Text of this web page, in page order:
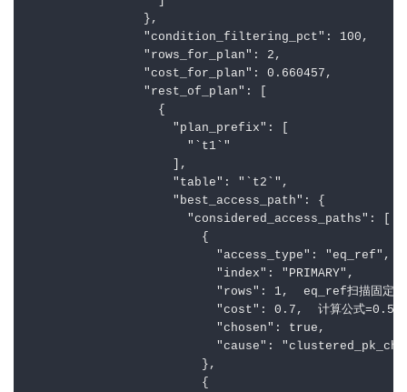
                },
                "condition_filtering_pct": 100,
                "rows_for_plan": 2,
                "cost_for_plan": 0.660457,
                "rest_of_plan": [
                  {
                    "plan_prefix": [
                      "`t1`"
                    ],
                    "table": "`t2`",
                    "best_access_path": {
                      "considered_access_paths": [
                        {
                          "access_type": "eq_ref",
                          "index": "PRIMARY",
"rows": 1,  eq_ref扫描固定只
"cost": 0.7,  计算公式
                          "chosen": true,
"cause":
                        },
                        {